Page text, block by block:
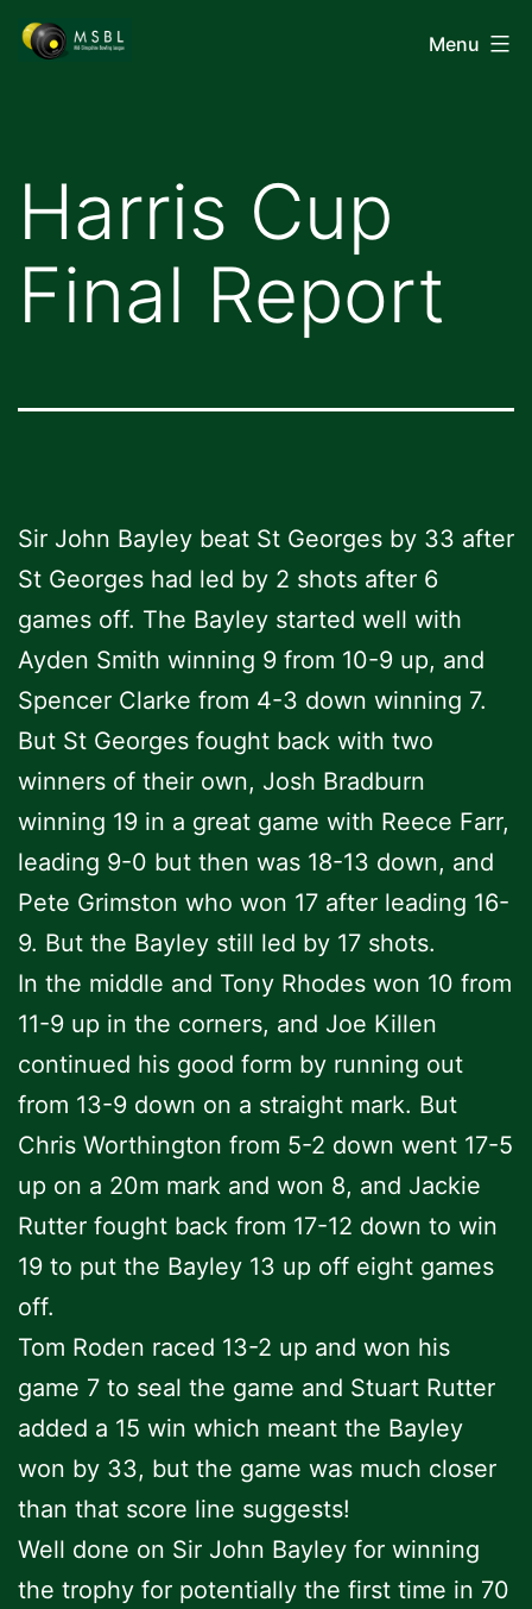
Skip
Mid-
Menu
Harris Cup
Final Report
Sir John Bayley beat St Georges by 33 after
St Georges had led by 2 shots after 6
games off. The Bayley started well with
Ayden Smith winning 9 from 10-9 up, and
Spencer Clarke from 4-3 down winning 7.
But St Georges fought back with two
winners of their own, Josh Bradburn
winning 19 in a great game with Reece Farr,
leading 9-0 but then was 18-13 down, and
Pete Grimston who won 17 after leading 16-
9. But the Bayley still led by 17 shots.
In the middle and Tony Rhodes won 10 from
11-9 up in the corners, and Joe Killen
continued his good form by running out
from 13-9 down on a straight mark. But
Chris Worthington from 5-2 down went 17-5
up on a 20m mark and won 8, and Jackie
Rutter fought back from 17-12 down to win
19 to put the Bayley 13 up off eight games
off.
Tom Roden raced 13-2 up and won his
game 7 to seal the game and Stuart Rutter
added a 15 win which meant the Bayley
won by 33, but the game was much closer
than that score line suggests!
Well done on Sir John Bayley for winning
the trophy for potentially the first time in 70